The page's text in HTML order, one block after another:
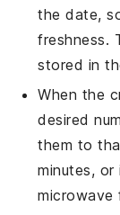
the date,
freshness.
stored in
When the
desired
them to
minutes,
microwave